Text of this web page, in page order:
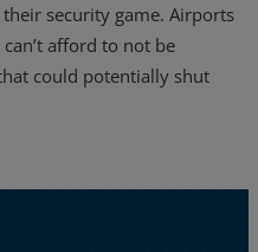
security game. Airports
afford to not be
could potentially shut